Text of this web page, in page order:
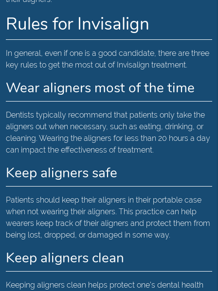
Rules for Invisalign
In general, even if one is a good candidate, there are three
key rules to get the most out of Invisalign treatment.
Wear aligners most of the time
Dentists typically recommend that patients only take the
aligners out when necessary, such as eating, drinking, or
cleaning. Wearing the aligners for less than 20 hours a day
can impact the effectiveness of treatment.
Keep aligners safe
Patients should keep their aligners in their portable case
when not wearing their aligners. This practice can help
wearers keep track of their aligners and protect them from
being lost, dropped, or damaged in some way.
Keep aligners clean
Keeping aligners clean helps protect one’s dental health